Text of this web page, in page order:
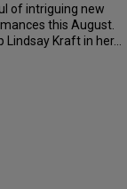
of intriguing new
this August.
Lindsay Kraft in her...